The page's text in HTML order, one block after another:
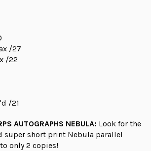
/27
/22
/21
AUTOGRAPHS NEBULA: Look for the
short print Nebula parallel
only 2 copies!